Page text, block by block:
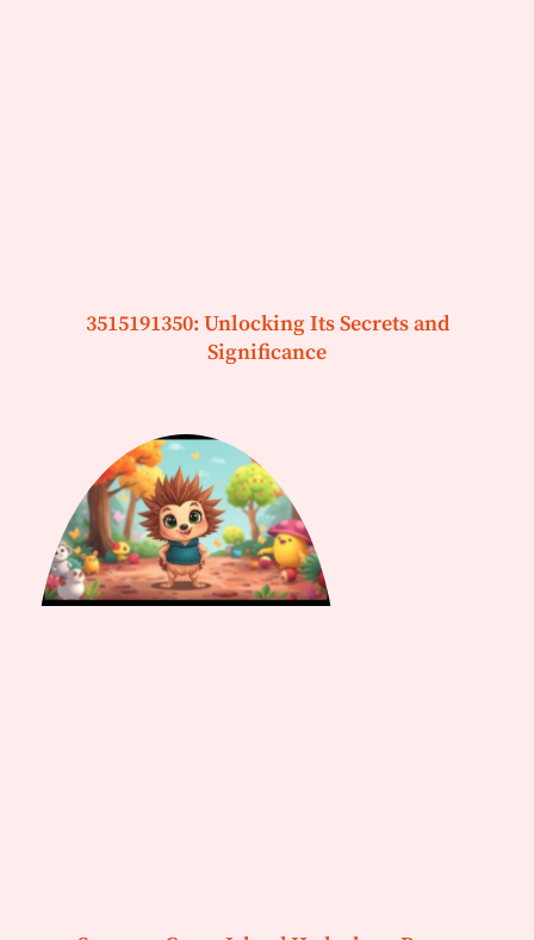
3515191350: Unlocking Its Secrets and
Significance